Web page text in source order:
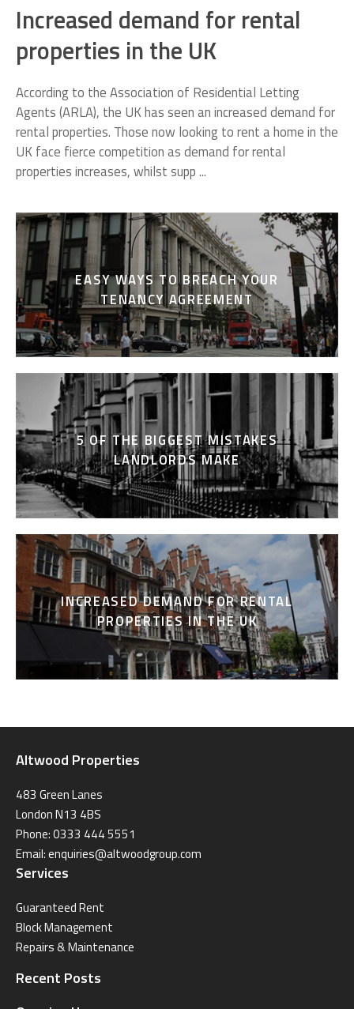
Increased demand for rental
properties in the UK
According to the Association of Residential Letting
Agents (ARLA), the UK has seen an increased demand for
rental properties. Those now looking to rent a home in the
UK face fierce competition as demand for rental
properties increases, whilst supp ...
EASY WAYS TO BREACH YOUR
TENANCY AGREEMENT
5 OF THE BIGGEST MISTAKES
LANDLORDS MAKE
INCREASED DEMAND FOR RENTAL
PROPERTIES IN THE UK
Altwood Properties
483 Green Lanes
London N13 4BS
Phone: 0333 444 5551
Email:enquiries@altwoodgroup.com
Services
Guaranteed Rent
Block Management
Repairs & Maintenance
Recent Posts